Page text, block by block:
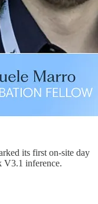
its first on-site day
V3.1 inference.